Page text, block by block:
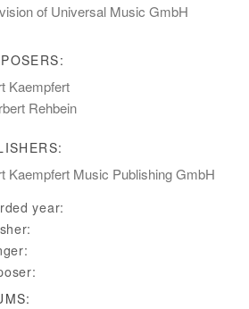
of Universal Music GmbH
Kaempfert
Rehbein
Kaempfert Music Publishing GmbH
year: